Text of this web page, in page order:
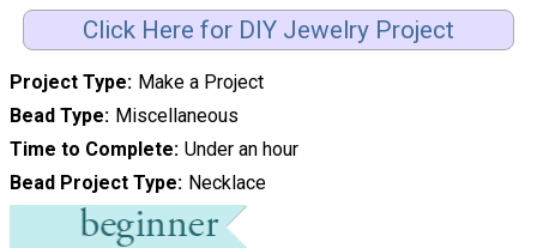
Click Here for DIY Jewelry Project
Project Type Make a Project
Bead Type Miscellaneous
Time to Complete Under an hour
Bead Project Type Necklace